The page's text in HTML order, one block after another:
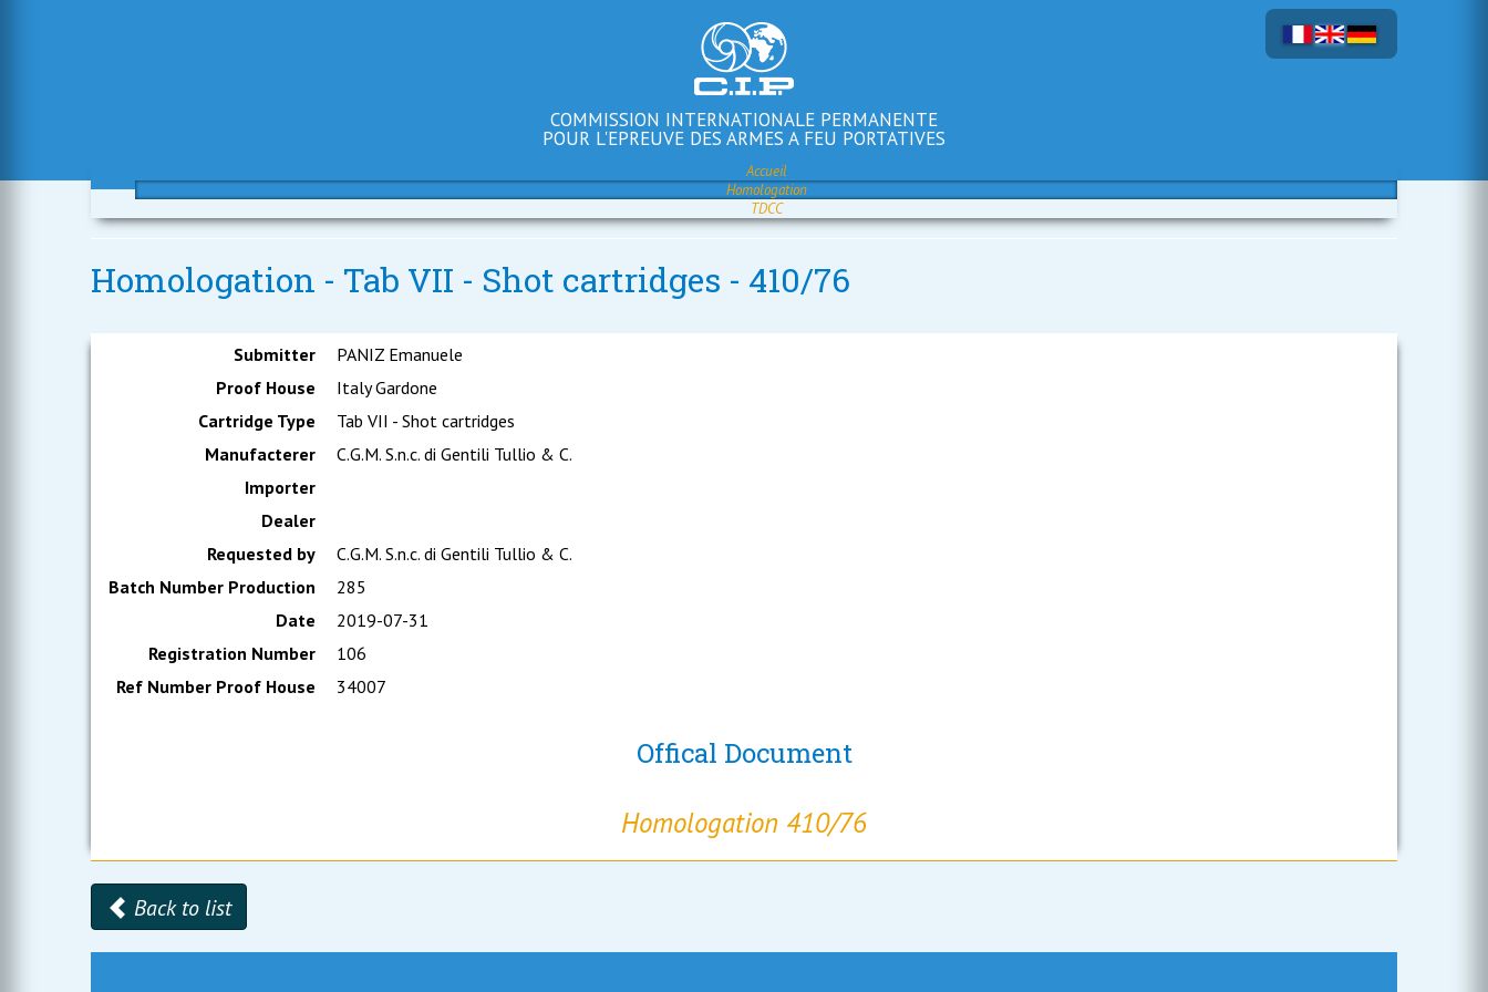
COMMISSION INTERNATIONALE PERMANENTE
POUR L'EPREUVE DES ARMES A FEU PORTATIVES
Accueil
Homologation
TDCC
Homologation - Tab VII - Shot cartridges - 410/76
Submitter
PANIZ Emanuele
Proof House
Italy Gardone
Cartridge Type
Tab VII - Shot cartridges
Manufacterer
C.G.M. S.n.c. di Gentili Tullio & C.
Importer
Dealer
Requested by
C.G.M. S.n.c. di Gentili Tullio & C.
Batch Number Production
285
Date
2019-07-31
Registration Number
106
Ref Number Proof House
34007
Offical Document
Homologation 410/76
Back to list